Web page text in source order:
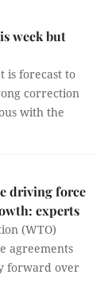
week but
is forecast to
correction
with the
driving force
experts
(WTO)
agreements
forward over